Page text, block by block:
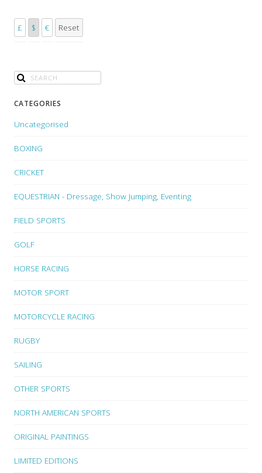
£ $ € Reset
CATEGORIES
Uncategorised
BOXING
CRICKET
EQUESTRIAN - Dressage, Show Jumping, Eventing
FIELD SPORTS
GOLF
HORSE RACING
MOTOR SPORT
MOTORCYCLE RACING
RUGBY
SAILING
OTHER SPORTS
NORTH AMERICAN SPORTS
ORIGINAL PAINTINGS
LIMITED EDITIONS